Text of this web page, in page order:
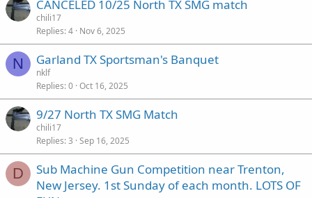
CANCELED 10/25 North TX SMG match
chili17
Replies 4 Nov 6, 2025
N Garland TX Sportsman's Banquet
nklf
Replies 0 Oct 16, 2025
9/27 North TX SMG Match
chili17
Replies 3 Sep 16, 2025
D
Sub Machine Gun Competition near Trenton,
New Jersey. 1st Sunday of each month. LOTS OF